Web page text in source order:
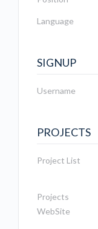
Language
SIGNUP
Username
PROJECTS
Project List
Projects
WebSite